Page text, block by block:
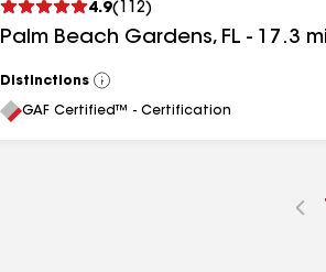
4.9( 112)
Palm Beach Gardens, FL - 17.3 mi
Distinctions
View
All
GAF Certified™ - Certification